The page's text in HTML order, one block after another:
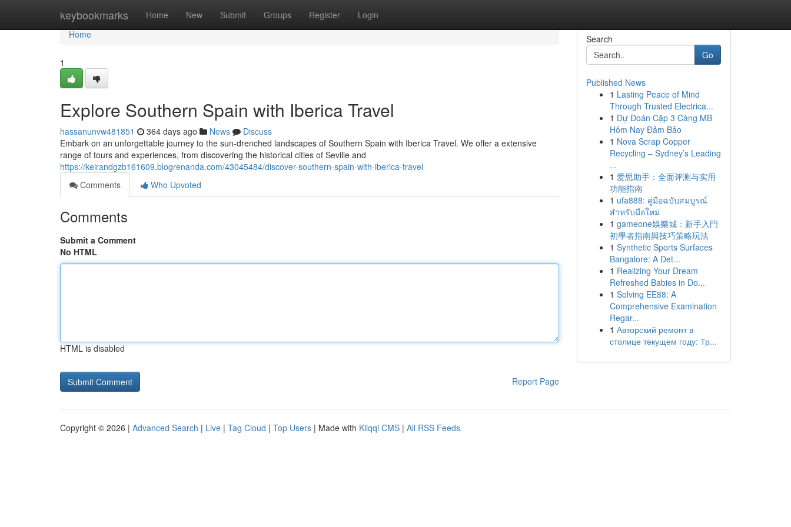
keybookmarks Home New Submit Groups Register Login
Home
Home
1
Explore Southern Spain with Iberica Travel
hassanunvw481851 364 days ago News
Discuss
Embark on an unforgettable journey to the sun-drenched landscapes of Southern Spain with Iberica Travel. We offer a extensive
range of tours and experiences, from discovering the historical cities of Seville and
https://keirandgzb161609.blogrenanda.com/43045484/discover-southern-spain-with-iberica-travel
Comments
Who Upvoted
Comments
Submit a Comment
No HTML
HTML is disabled
Report Page
Search
Go
Published News
1 Lasting Peace of Mind
Through Trusted Electrica...
1 Dự Đoán Cặp 3 Càng MB
Hôm Nay Đảm Bảo
1 Nova Scrap Copper
Recycling – Sydney’s Leading
...
1 爱思助手：全面评测与实用
功能指南
1 ufa888: คู่มือฉบับสมบูรณ์
สำหรับมือใหม่
1 gameone娛樂城：新手入門
初學者指南與技巧策略玩法
1 Synthetic Sports Surfaces
Bangalore: A Det...
1 Realizing Your Dream
Refreshed Babies in Do...
1 Solving EE88: A
Comprehensive Examination
Regar...
1 Авторский ремонт в
столице текущем году: Тр...
Copyright © 2026 | Advanced Search | Live | Tag Cloud | Top Users | Made with Kliqqi CMS | All RSS Feeds